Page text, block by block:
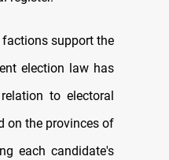
support the
election law has
to electoral
on the provinces of
each candidate's